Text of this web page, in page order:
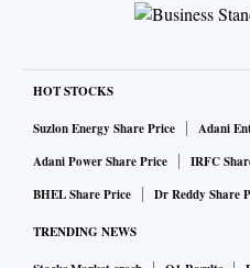
HOT STOCKS
Suzlon Energy Share Price
Adani
Adani Power Share Price
IRFC
BHEL Share Price
Dr Reddy Share
TRENDING NEWS